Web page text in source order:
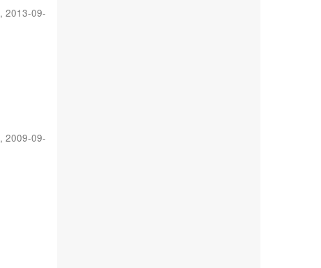
,2013-09-
,2009-09-